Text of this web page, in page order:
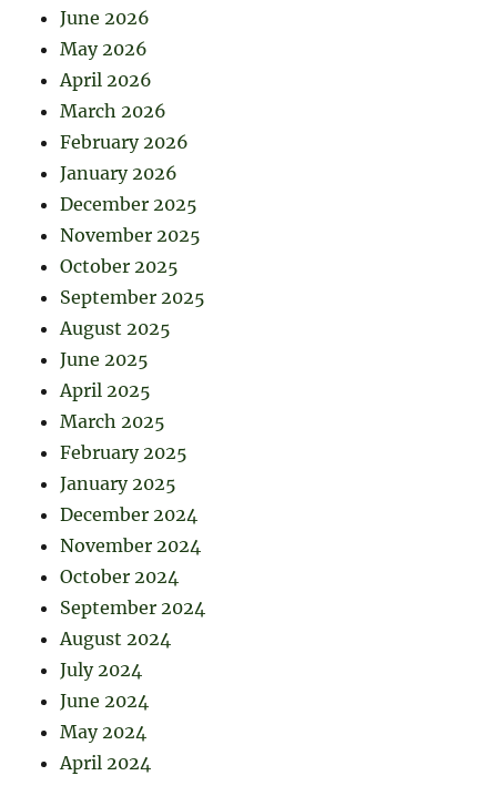
June 2026
May 2026
April 2026
March 2026
February 2026
January 2026
December 2025
November 2025
October 2025
September 2025
August 2025
June 2025
April 2025
March 2025
February 2025
January 2025
December 2024
November 2024
October 2024
September 2024
August 2024
July 2024
June 2024
May 2024
April 2024